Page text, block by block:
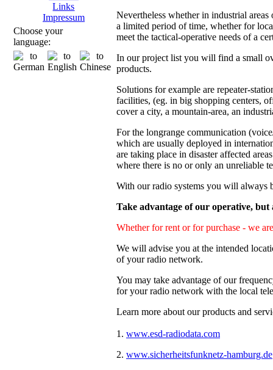
Links
Impressum
Choose your
language:
Nevertheless whether in industrial
a limited period of time, whether for
meet the tactical-operative needs of a
In our project list you will find a small
products.
Solutions for example are repeater-
facilities, (eg. in big shopping centers,
cover a city, a mountain-area, an
For the longrange communication
which are usually deployed in
are taking place in disaster affected
where there is no or only an unreliable
With our radio systems you will always
Take advantage of our operative, but
Whether for rent or for purchase - we
We will advise you at the intended
of your radio network.
You may take advantage of our
for your radio network with the local
Learn more about our products and
1. www.esd-radiodata.com
2. www.sicherheitsfunknetz-hamburg.de